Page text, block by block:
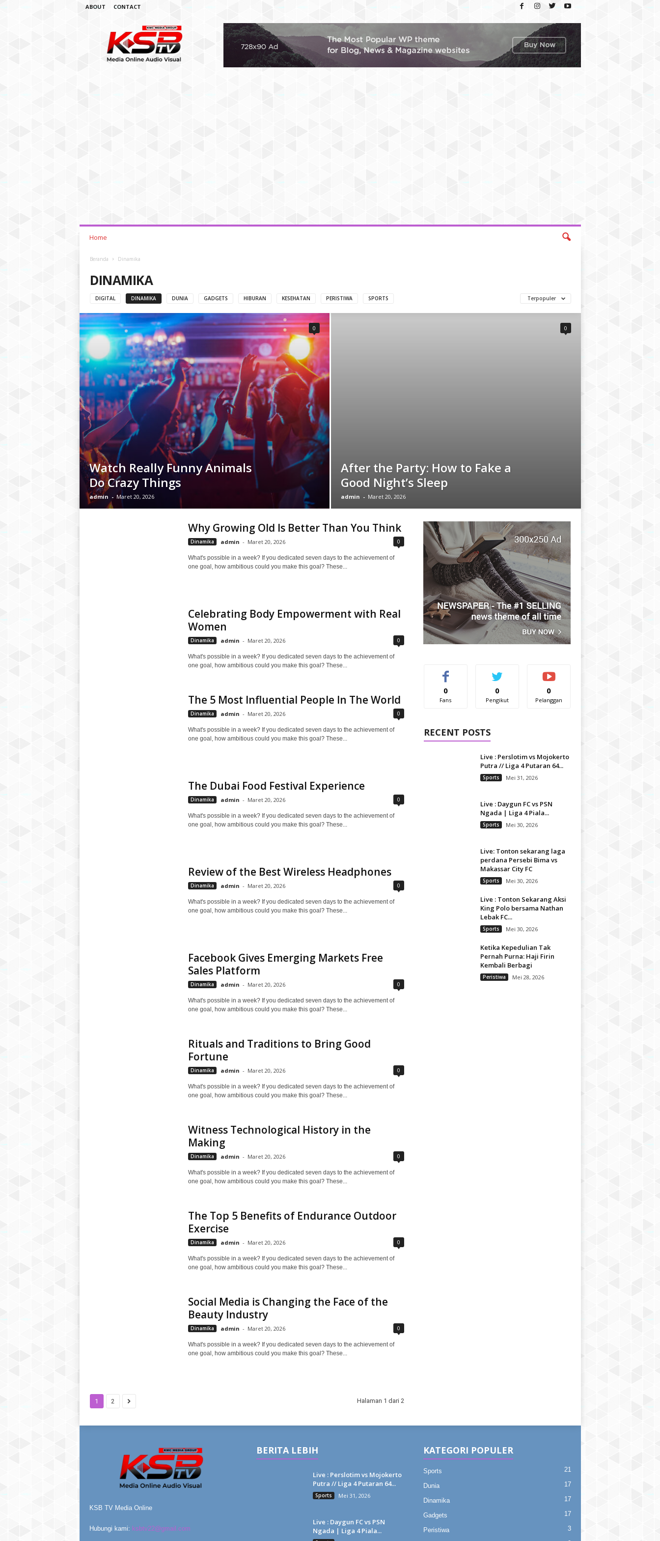
ABOUT CONTACT
Home
Beranda Dinamika
DINAMIKA
DIGITAL DINAMIKA DUNIA GADGETS HIBURAN KESEHATAN PERISTIWA SPORTS Terpopuler
Watch Really Funny Animals
Do Crazy Things
admin - Maret 20, 2026
0
After the Party: How to Fake a
Good Night’s Sleep
admin - Maret 20, 2026
0
Why Growing Old Is Better Than You Think
Dinamika admin - Maret 20, 2026 0
What's possible in a week? If you dedicated seven days to the achievement of
one goal, how ambitious could you make this goal? These...
Celebrating Body Empowerment with Real
Women
Dinamika admin - Maret 20, 2026 0
What's possible in a week? If you dedicated seven days to the achievement of
one goal, how ambitious could you make this goal? These...
The 5 Most Influential People In The World
Dinamika admin - Maret 20, 2026 0
What's possible in a week? If you dedicated seven days to the achievement of
one goal, how ambitious could you make this goal? These...
The Dubai Food Festival Experience
Dinamika admin - Maret 20, 2026 0
What's possible in a week? If you dedicated seven days to the achievement of
one goal, how ambitious could you make this goal? These...
Review of the Best Wireless Headphones
Dinamika admin - Maret 20, 2026 0
What's possible in a week? If you dedicated seven days to the achievement of
one goal, how ambitious could you make this goal? These...
Facebook Gives Emerging Markets Free
Sales Platform
Dinamika admin - Maret 20, 2026 0
What's possible in a week? If you dedicated seven days to the achievement of
one goal, how ambitious could you make this goal? These...
Rituals and Traditions to Bring Good
Fortune
Dinamika admin - Maret 20, 2026 0
What's possible in a week? If you dedicated seven days to the achievement of
one goal, how ambitious could you make this goal? These...
Witness Technological History in the
Making
Dinamika admin - Maret 20, 2026 0
What's possible in a week? If you dedicated seven days to the achievement of
one goal, how ambitious could you make this goal? These...
The Top 5 Benefits of Endurance Outdoor
Exercise
Dinamika admin - Maret 20, 2026 0
What's possible in a week? If you dedicated seven days to the achievement of
one goal, how ambitious could you make this goal? These...
Social Media is Changing the Face of the
Beauty Industry
Dinamika admin - Maret 20, 2026 0
What's possible in a week? If you dedicated seven days to the achievement of
one goal, how ambitious could you make this goal? These...
1 2 Halaman 1 dari 2
0
Fans
0
Pengikut
0
Pelanggan
RECENT POSTS
Live : Perslotim vs Mojokerto
Putra // Liga 4 Putaran 64...
Sports Mei 31, 2026
Live : Daygun FC vs PSN
Ngada | Liga 4 Piala...
Sports Mei 30, 2026
Live: Tonton sekarang laga
perdana Persebi Bima vs
Makassar City FC
Sports Mei 30, 2026
Live : Tonton Sekarang Aksi
King Polo bersama Nathan
Lebak FC...
Sports Mei 30, 2026
Ketika Kepedulian Tak
Pernah Purna: Haji Firin
Kembali Berbagi
Peristiwa Mei 28, 2026
KSB TV Media Online
Hubungi kami: ksbtv22@gmail.com
BERITA LEBIH
Live : Perslotim vs Mojokerto
Putra // Liga 4 Putaran 64...
Sports Mei 31, 2026
Live : Daygun FC vs PSN
Ngada | Liga 4 Piala...
KATEGORI POPULER
Sports 21
Dunia 17
Dinamika 17
Gadgets 17
Peristiwa
3